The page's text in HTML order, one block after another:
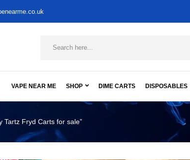
VAPE NEAR ME SHOP DIME CARTS DISPOSABLES
Tartz Fryd Carts for sale”